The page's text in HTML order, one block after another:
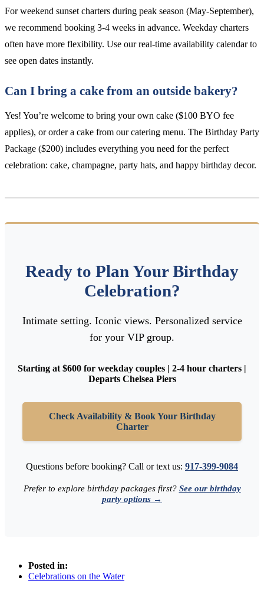
For weekend sunset charters during peak season (May-September),
we recommend booking 3-4 weeks in advance. Weekday charters
often have more flexibility. Use our real-time availability calendar to
see open dates instantly.
Can I bring a cake from an outside bakery?
Yes! You’re welcome to bring your own cake ($100 BYO fee
applies), or order a cake from our catering menu. The Birthday Party
Package ($200) includes everything you need for the perfect
celebration: cake, champagne, party hats, and happy birthday decor.
Ready to Plan Your Birthday
Celebration?
Intimate setting. Iconic views. Personalized service
for your VIP group.
Starting at $600 for weekday couples | 2-4 hour charters |
Departs Chelsea Piers
Check Availability & Book Your Birthday
Charter
Questions before booking? Call or text us: 917-399-9084
Prefer to explore birthday packages first? See our birthday
party options →
Posted in:
Celebrations on the Water